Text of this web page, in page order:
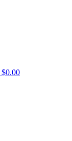
$0.00